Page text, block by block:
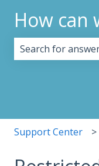
How can
Support Center